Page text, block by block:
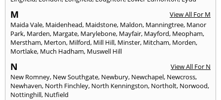
M
View All For M
Maida Vale, Maidenhead, Maidstone, Maldon, Manningtree, Manor
Park, Marden, Margate, Marylebone, Mayfair, Mayford, Meopham,
Merstham, Merton, Milford, Mill Hill, Minster, Mitcham, Morden,
Mortlake, Much Hadham, Muswell Hill
N
View All For N
New Romney, New Southgate, Newbury, Newchapel, Newcross,
Newhaven, North Finchley, North Kenningston, Northolt, Norwood,
Nottinghill, Nutfield